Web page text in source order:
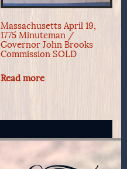
Massachusetts April 19,
1775 Minuteman /
Governor John Brooks
Commission SOLD
Read more